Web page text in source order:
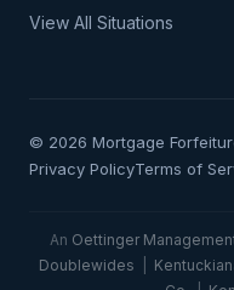
View All Situations
© 2026 Mortgage
Privacy PolicyTerms of
An Oettinger
Doublewides